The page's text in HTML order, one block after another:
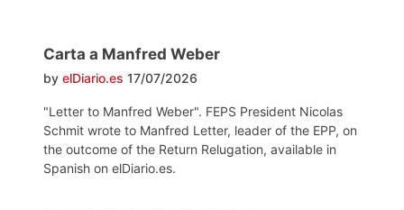
Carta a Manfred Weber
by elDiario.es 17/07/2026
"Letter to Manfred Weber". FEPS President Nicolas
Schmit wrote to Manfred Letter, leader of the EPP, on
the outcome of the Return Relugation, available in
Spanish on elDiario.es.